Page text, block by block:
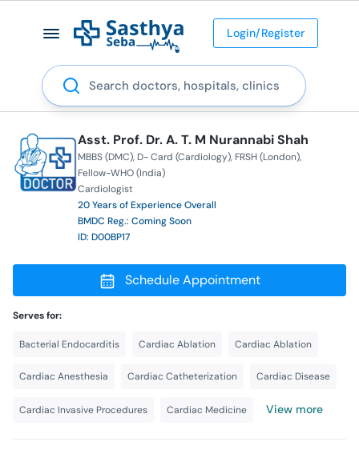
Login/Register
Search
Asst. Prof. Dr. A. T. M Nurannabi Shah
MBBS (DMC) D- Card (Cardiology) FRSH (London)
Fellow-WHO (India)
Cardiologist
20 Years of Experience Overall
BMDC Reg.: Coming Soon
ID: D00BP17
Schedule Appointment
Serves for:
Bacterial Endocarditis Cardiac Ablation Cardiac Ablation
Cardiac Anesthesia Cardiac Catheterization Cardiac Disease
Cardiac Invasive Procedures Cardiac Medicine View more